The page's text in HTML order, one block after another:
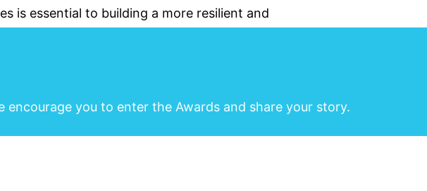
is essential to building a more resilient and
you to enter the Awards and share your story.